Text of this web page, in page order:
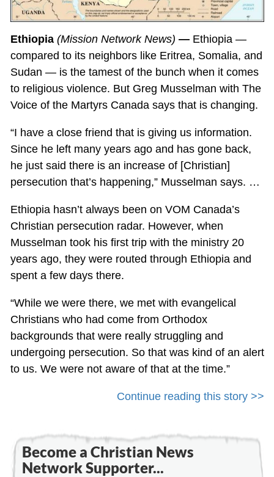
Ethiopia (Mission Network News) —Ethiopia —
compared to its neighbors like Eritrea, Somalia, and
Sudan — is the tamest of the bunch when it comes
to religious violence. But Greg Musselman with The
Voice of the Martyrs Canada says that is changing.
“I have a close friend that is giving us information.
Since he left many years ago and has gone back,
he just said there is an increase of [Christian]
persecution that’s happening,” Musselman says. …
Ethiopia hasn’t always been on VOM Canada’s
Christian persecution radar. However, when
Musselman took his first trip with the ministry 20
years ago, they were routed through Ethiopia and
spent a few days there.
“While we were there, we met with evangelical
Christians who had come from Orthodox
backgrounds that were really struggling and
undergoing persecution. So that was kind of an alert
to us. We were not aware of that at the time.”
Continue reading this story >>
Become a Christian News
Network Supporter...